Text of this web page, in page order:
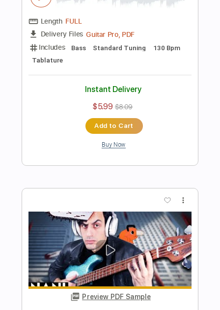
124 Bpm Tablature
Instant Delivery
Add to Cart
Preview PDF Sample
Just The Two Of Us but it's on BASS
Davie504